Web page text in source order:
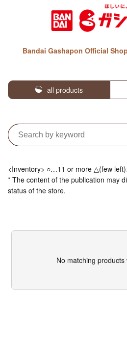
Bandai Gashapon Official
all products
<Inventory> ○…11 or more △(few
* The content of the publication may
status of the store.
No matching products